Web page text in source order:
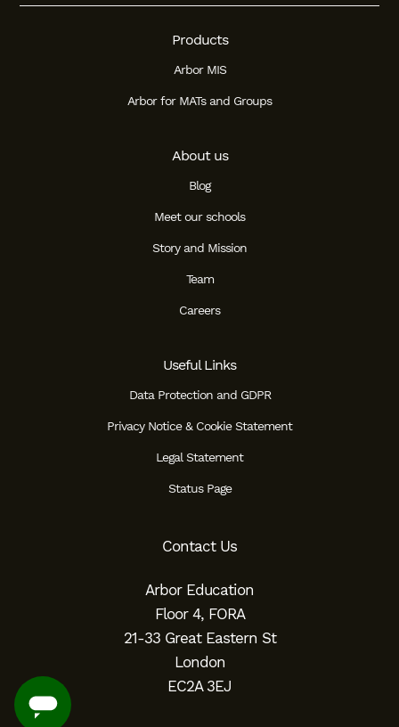
Products
Arbor MIS
Arbor for MATs and Groups
About us
Blog
Meet our schools
Story and Mission
Team
Careers
Useful Links
Data Protection and GDPR
Privacy Notice & Cookie Statement
Legal Statement
Status Page
Contact Us
Arbor Education
Floor 4, FORA
21-33 Great Eastern St
London
EC2A 3EJ